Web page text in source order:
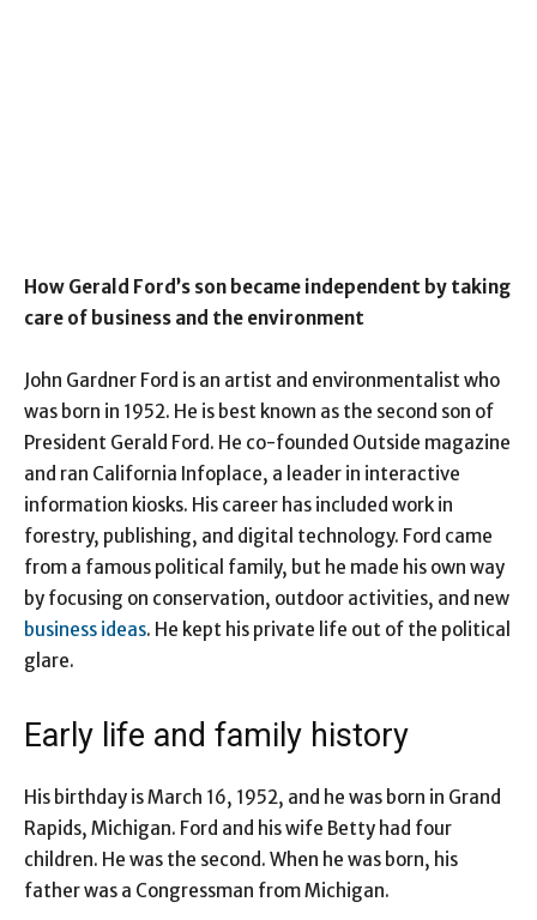
How Gerald Ford’s son became independent by taking
care of business and the environment
John Gardner Ford is an artist and environmentalist who
was born in 1952. He is best known as the second son of
President Gerald Ford. He co-founded Outside magazine
and ran California Infoplace, a leader in interactive
information kiosks. His career has included work in
forestry, publishing, and digital technology. Ford came
from a famous political family, but he made his own way
by focusing on conservation, outdoor activities, and new
business ideas. He kept his private life out of the political
glare.
Early life and family history
His birthday is March 16, 1952, and he was born in Grand
Rapids, Michigan. Ford and his wife Betty had four
children. He was the second. When he was born, his
father was a Congressman from Michigan.